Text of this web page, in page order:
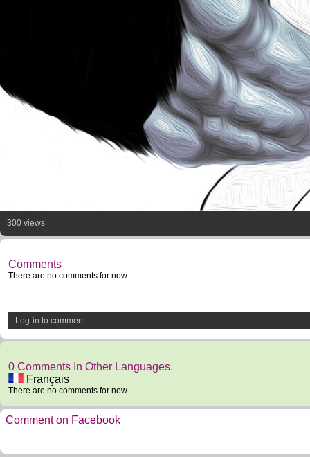
300 views
Comments
There are no comments for now.
Log-in to comment
0 Comments In Other Languages.
Français
There are no comments for now.
Comment on Facebook